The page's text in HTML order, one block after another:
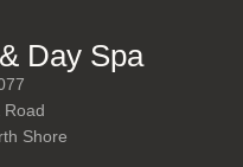
Day Spa
Road
Shore